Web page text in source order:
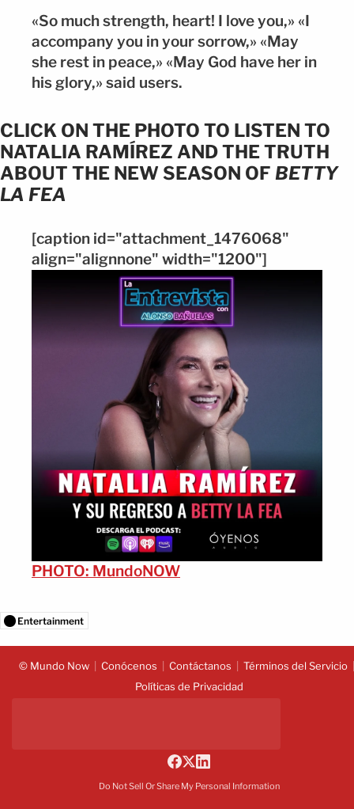
«So much strength, heart! I love you,» «I
accompany you in your sorrow,» «May
she rest in peace,» «May God have her in
his glory,» said users.
CLICK ON THE PHOTO TO LISTEN TO
NATALIA RAMÍREZ AND THE TRUTH
ABOUT THE NEW SEASON OF BETTY
LA FEA
[caption id="attachment_1476068"
align="alignnone" width="1200"]
PHOTO: MundoNOW
Entertainment
© Mundo Now Conócenos Contáctanos
Términos del Servicio
Políticas de Privacidad
Do Not Sell Or Share My Personal Information